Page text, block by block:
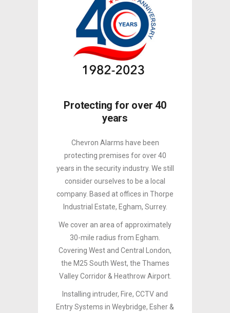
Protecting for over 40
years
Chevron Alarms have been
protecting premises for over 40
years in the security industry. We still
consider ourselves to be a local
company. Based at offices in Thorpe
Industrial Estate, Egham, Surrey.
We cover an area of approximately
30-mile radius from Egham.
Covering West and Central London,
the M25 South West, the Thames
Valley Corridor & Heathrow Airport.
Installing intruder, Fire, CCTV and
Entry Systems in Weybridge, Esher &